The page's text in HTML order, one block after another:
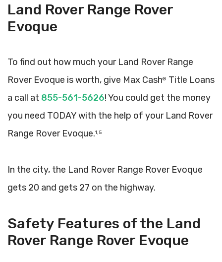
Land Rover Range Rover
Evoque
To find out how much your Land Rover Range
Rover Evoque is worth, give Max Cash® Title Loans
a call at 855-561-5626! You could get the money
you need TODAY with the help of your Land Rover
Range Rover Evoque.1, 5
In the city, the Land Rover Range Rover Evoque
gets 20 and gets 27 on the highway.
Safety Features of the Land
Rover Range Rover Evoque